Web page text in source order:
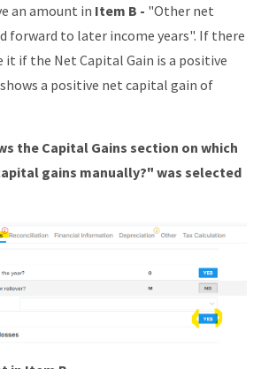
an amount in Item B - "Other net
forward to later income years". If there
it if the Net Capital Gain is a positive
a positive net capital gain of
the Capital Gains section on which
gains manually?" was selected